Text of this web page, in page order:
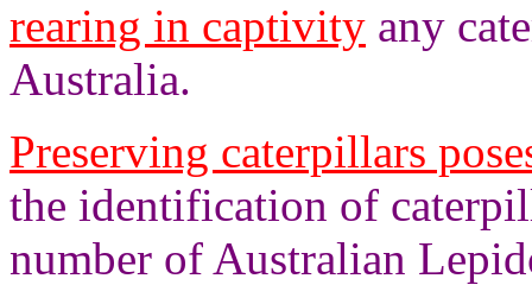
rearing in captivity any
Australia.
Preserving caterpillars
the identification of
number of Australian